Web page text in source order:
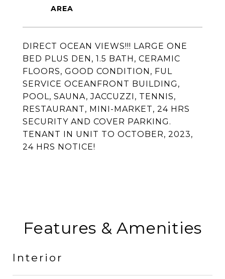
DIRECT OCEAN VIEWS!!! LARGE ONE
BED PLUS DEN, 1.5 BATH, CERAMIC
FLOORS, GOOD CONDITION, FUL
SERVICE OCEANFRONT BUILDING,
POOL, SAUNA, JACCUZZI, TENNIS,
RESTAURANT, MINI-MARKET, 24 HRS
SECURITY AND COVER PARKING.
TENANT IN UNIT TO OCTOBER, 2023,
24 HRS NOTICE!
Features & Amenities
Interior